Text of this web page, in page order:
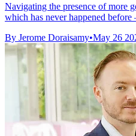
Navigating the presence of more
which has never happened before
By Jerome Doraisamy•May 26